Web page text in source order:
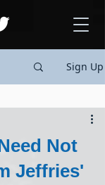
Sign Up
Not
Jeffries'